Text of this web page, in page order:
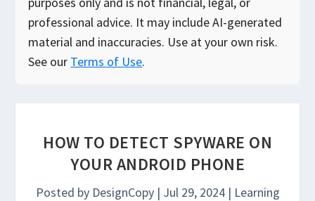
professional advice. It may include AI-generated
material and inaccuracies. Use at your own risk.
See our Terms of Use.
HOW TO DETECT SPYWARE ON
YOUR ANDROID PHONE
Posted by DesignCopy| Jul 29, 2024| Learning